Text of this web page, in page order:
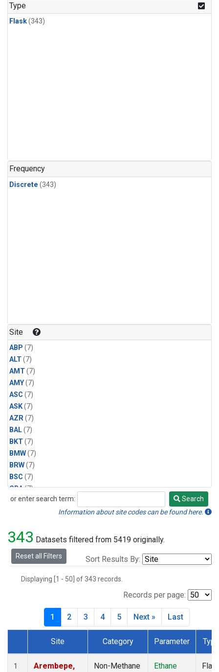
Type
Flask(343)
Frequency
Discrete (343)
Site
ABP (7)
ALT(7)
AMT(7)
AMY(7)
ASC (7)
ASK(7)
AZR(7)
BAL(7)
BKT(7)
BMW(7)
BRW(7)
BSC (7)
CBA(7)
CGO(7)
EIC(7)
GMI(7)
HBA(7)
(7)
LEF(7)
MEX(7)
MHD (7)
or enter search term:
Search
Search
Information about site codes can be found here.
343 Datasets filtered from 5419 originally.
Reset all Filters Sort Results By:
Displaying [1 - 50] of 343 records.
Records per page:
1 2 3 4 5 Next » Last
Dataset Number
Site Category Parameter Type
1
Arembepe,
Non-Methane
Ethane